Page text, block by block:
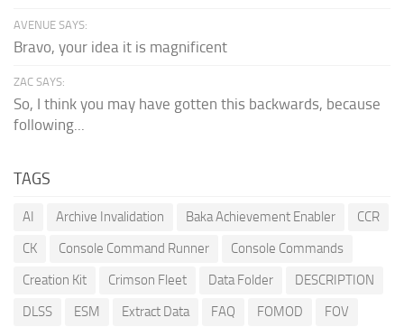
AVENUE SAYS:
Bravo, your idea it is magnificent
ZAC SAYS:
So, I think you may have gotten this backwards, because
following...
TAGS
AI Archive Invalidation Baka Achievement Enabler
CCR
CK
Console Command Runner
Console Commands
Creation Kit
Crimson Fleet Data Folder
DESCRIPTION
DLSS
ESM Extract Data FAQ FOMOD
FOV